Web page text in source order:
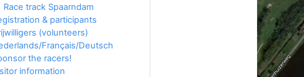
Race track Spaarndam
& participants
(volunteers)
Français/Deutsch
the racers!
information